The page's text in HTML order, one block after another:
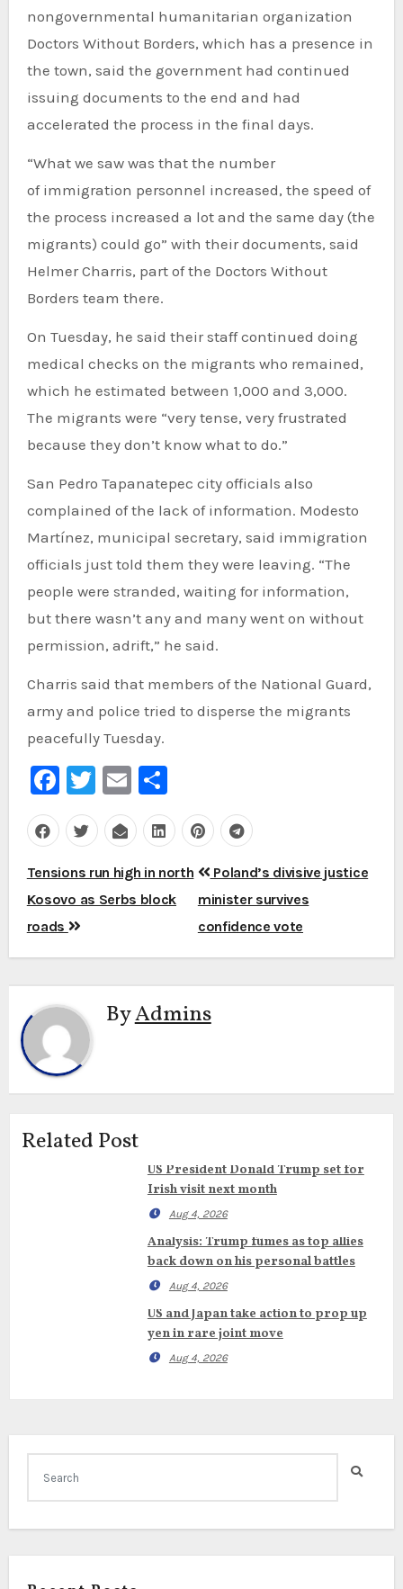
nongovernmental humanitarian organization
Doctors Without Borders, which has a presence in
the town, said the government had continued
issuing documents to the end and had
accelerated the process in the final days.
“What we saw was that the number
of immigration personnel increased, the speed of
the process increased a lot and the same day (the
migrants) could go” with their documents, said
Helmer Charris, part of the Doctors Without
Borders team there.
On Tuesday, he said their staff continued doing
medical checks on the migrants who remained,
which he estimated between 1,000 and 3,000.
The migrants were “very tense, very frustrated
because they don’t know what to do.”
San Pedro Tapanatepec city officials also
complained of the lack of information. Modesto
Martínez, municipal secretary, said immigration
officials just told them they were leaving. “The
people were stranded, waiting for information,
but there wasn’t any and many went on without
permission, adrift,” he said.
Charris said that members of the National Guard,
army and police tried to disperse the migrants
peacefully Tuesday.
Facebook
Twitter
EmailShare
Post
navigation
Tensions run high in north
Kosovo as Serbs block
roads
Poland’s divisive justice
minister survives
confidence vote
ByAdmins
Related Post
US President Donald Trump set for
Irish visit next month
Aug 4, 2026
Analysis: Trump fumes as top allies
back down on his personal battles
Aug 4, 2026
US and Japan take action to prop up
yen in rare joint move
Aug 4, 2026